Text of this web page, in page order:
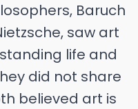
Baruch
saw art
life and
did not share
believed art is